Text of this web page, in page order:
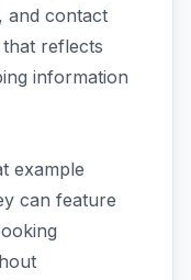
and contact
reflects
information
example
can feature